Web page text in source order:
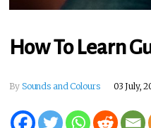
How To Learn
By Sounds and Colours 03 July,